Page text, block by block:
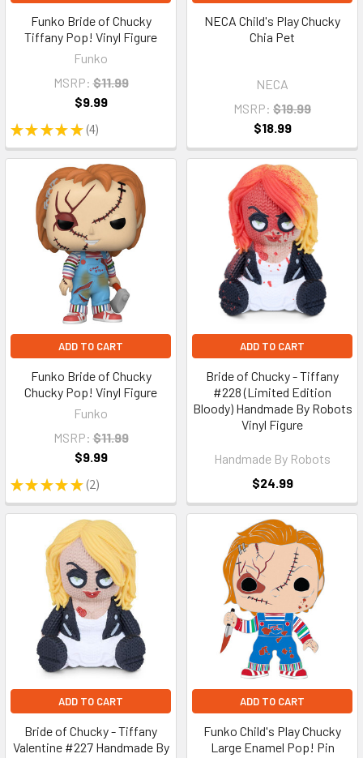
Funko Bride of Chucky
Tiffany Pop! Vinyl Figure
Funko
★ ★ ★ ★ ★ 4
4
MSRP: $11.99
$9.99
NECA Child's Play Chucky
Chia Pet
NECA
MSRP: $19.99
$18.99
ADD TO CART
Funko Bride of Chucky
Chucky Pop! Vinyl Figure
Funko
★ ★ ★ ★ ★ 2
2
MSRP: $11.99
$9.99
ADD TO CART
Bride of Chucky - Tiffany
#228 (Limited Edition
Bloody) Handmade By Robots
Vinyl Figure
Handmade By Robots
$24.99
ADD TO CART
Bride of Chucky - Tiffany
Valentine #227 Handmade By
ADD TO CART
Funko Child's Play Chucky
Large Enamel Pop! Pin